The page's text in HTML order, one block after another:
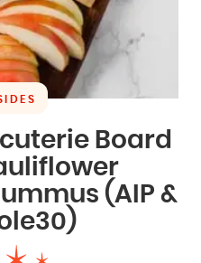
Board
(AIP &